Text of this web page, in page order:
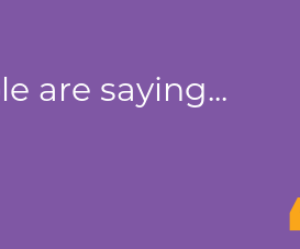
are saying...